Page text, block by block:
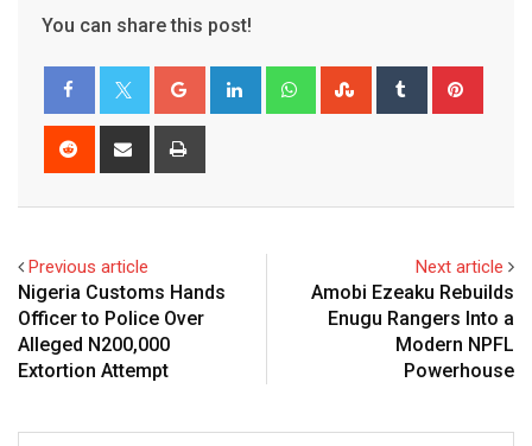
You can share this post!
Google+ LinkedIn WhatsappStumbleUpon
Tumblr
Reddit
Share
Previous article
Nigeria Customs Hands
Officer to Police Over
Alleged N200,000
Extortion Attempt
Next article
Amobi Ezeaku Rebuilds
Enugu Rangers Into a
Modern NPFL
Powerhouse